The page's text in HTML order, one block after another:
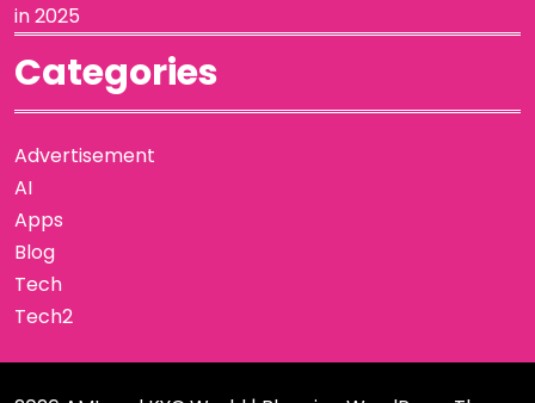
in 2025
Categories
Advertisement
AI
Apps
Blog
Tech
Tech2